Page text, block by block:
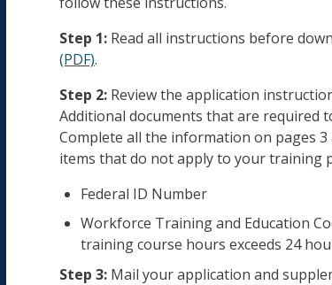
Step 1: Read all instructions before
(PDF).
Step 2: Review the application
Additional documents that are required
Complete all the information on pages
items that do not apply to your training
Federal ID Number
Workforce Training and Education
training course hours exceeds 24
Step 3: Mail your application and